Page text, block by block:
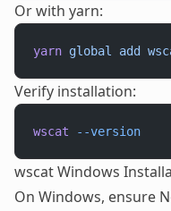
Or with yarn:
yarn global add
Verify installation:
wscat --version
wscat Windows
On Windows, ensure